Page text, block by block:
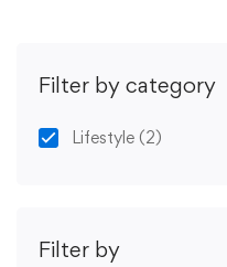
Filter by category
Lifestyle (2)
Filter by